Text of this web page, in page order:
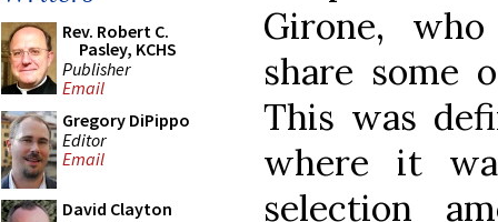
Rev. Robert C.
Pasley, KCHS
Publisher
Email
Gregory DiPippo
Editor
Email
David Clayton
Girone,
share some
This was
where it
selection